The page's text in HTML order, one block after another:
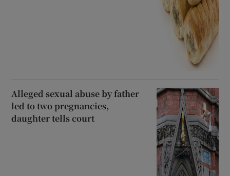
Alleged sexual abuse by father
led to two pregnancies,
daughter tells court